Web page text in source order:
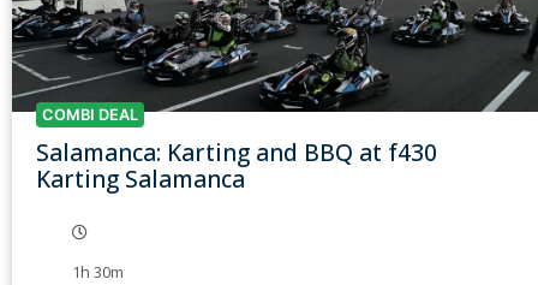
COMBI DEAL
Salamanca: Karting and BBQ at f430
Karting Salamanca
1h 30m